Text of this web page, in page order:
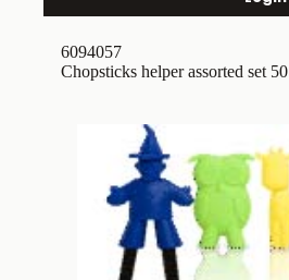
Chopsticks helper assorted set 50
6094057